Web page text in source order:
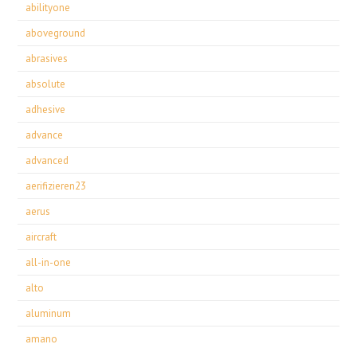
abilityone
aboveground
abrasives
absolute
adhesive
advance
advanced
aerifizieren23
aerus
aircraft
all-in-one
alto
aluminum
amano